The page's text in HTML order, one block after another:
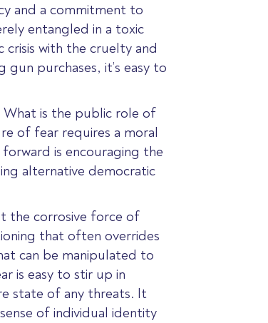
and a commitment to
entangled in a toxic
with the cruelty and
purchases, it’s easy to
is the public role of
of fear requires a moral
is encouraging the
alternative democratic
the corrosive force of
that often overrides
can be manipulated to
is easy to stir up in
state of any threats. It
of individual identity